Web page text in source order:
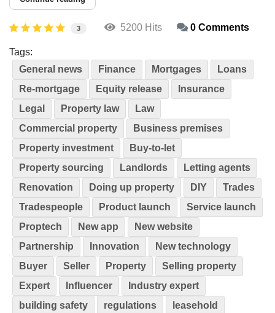
3 5200 Hits 0 Comments
Tags:
General news
Finance Mortgages
Loans
Re-mortgage
Equity release
Insurance
Legal
Property law
Law
Commercial property
Business premises
Property investment
Buy-to-let
Property sourcing
Landlords
Letting agents
Renovation
Doing up property DIY
Trades
Tradespeople
Product launch
Service launch
Proptech
New app
New website
Partnership
Innovation
New technology
Buyer
Seller Property
Selling property
Expert
Influencer
Industry expert
building safety
regulations
leasehold